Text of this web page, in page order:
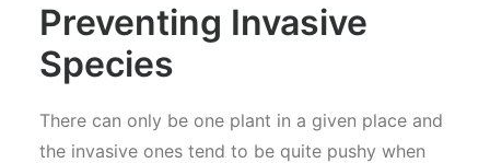
Preventing Invasive
Species
There can only be one plant in a given place and
the invasive ones tend to be quite pushy when